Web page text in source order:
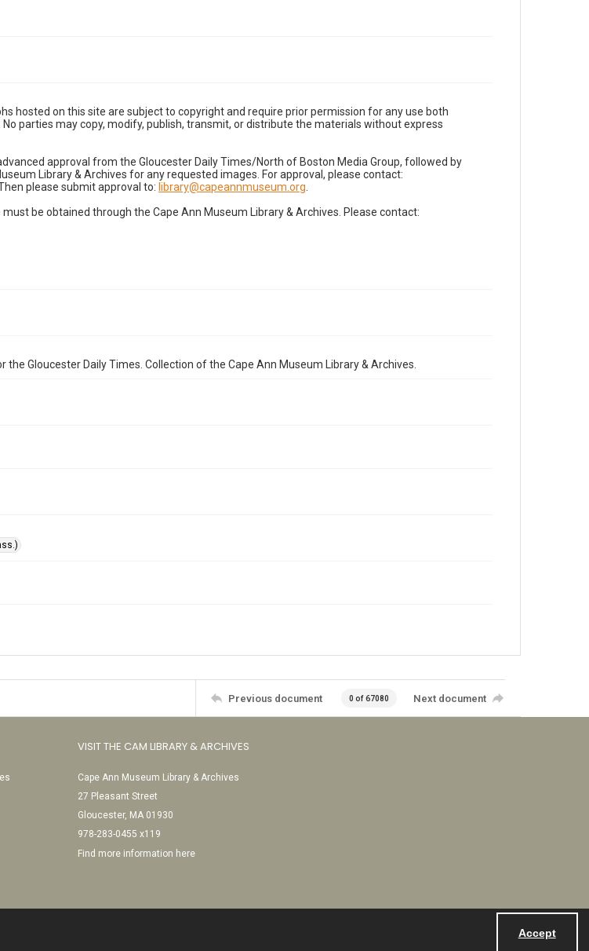
Accept
hosted on this site are subject to copyright and require prior permission for any use both
parties may copy, modify, publish, transmit, or distribute the materials without express
approval from the Gloucester Daily Times/North of Boston Media Group, followed by
Library & Archives for any requested images. For approval, please contact:
Then please submit approval to: library@capeannmuseum.org
be obtained through the Cape Ann Museum Library & Archives. Please contact:
the Gloucester Daily Times. Collection of the Cape Ann Museum Library & Archives.
Previous document 0 of 67080 Next document
VISIT THE CAM LIBRARY & ARCHIVES
Cape Ann Museum Library & Archives
27 Pleasant Street
Gloucester, MA 01930
978-283-0455 x119
Find more information here